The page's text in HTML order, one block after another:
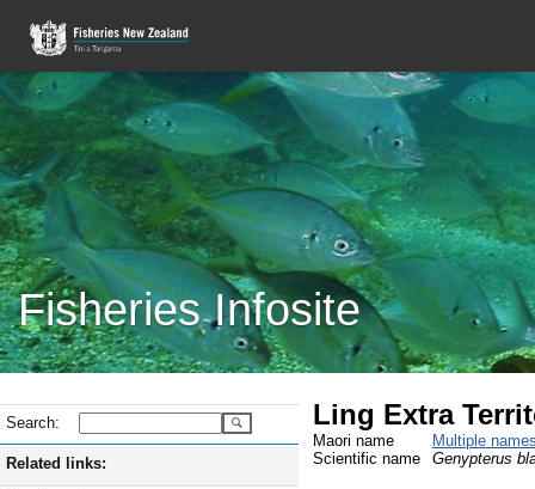
Fisheries Infosite
Search:
Related links:
Ling Extra
Maori name
Multiple
Scientific name
Genypterus